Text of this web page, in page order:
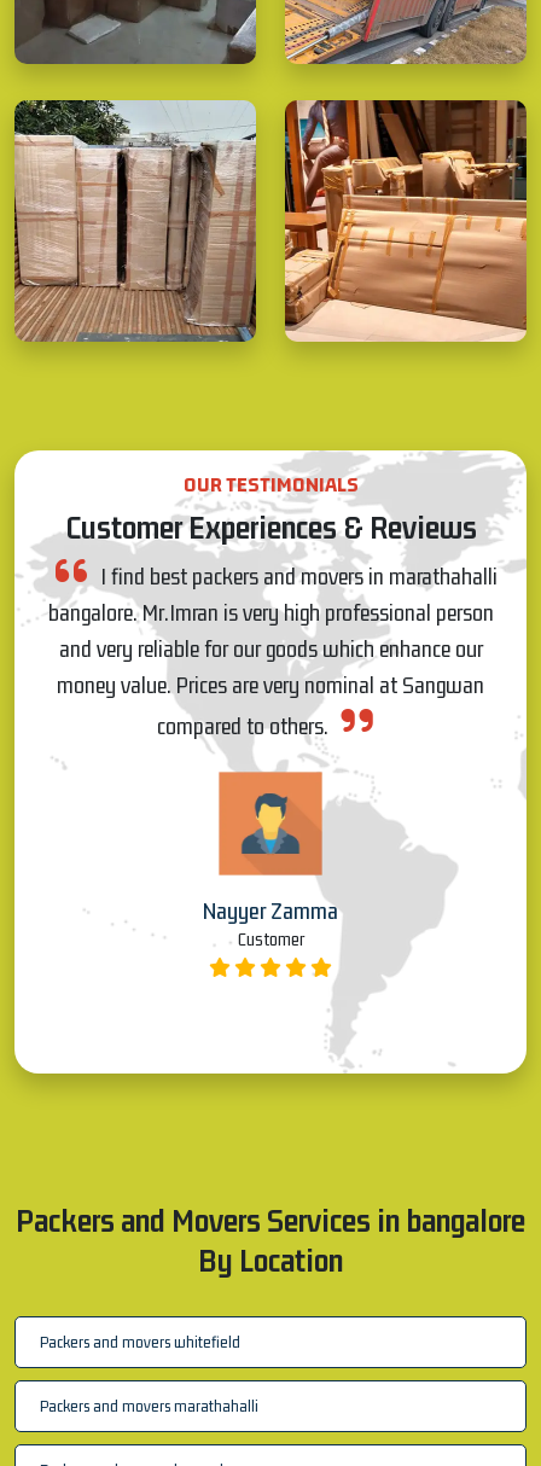
OUR TESTIMONIALS
Customer Experiences & Reviews
I really appreciate Pawan for on time response
and commitment, and also the people who came for
shifting were very talented and worked very patiently
and materials were shifted without any damages, so I
really like the service s which have provided by
Sangwan Packers on 20.03.22 for my house shifting
Allauddin S
Packers and Movers Services in bangalore
By Location
Packers and movers whitefield
Packers and movers marathahalli